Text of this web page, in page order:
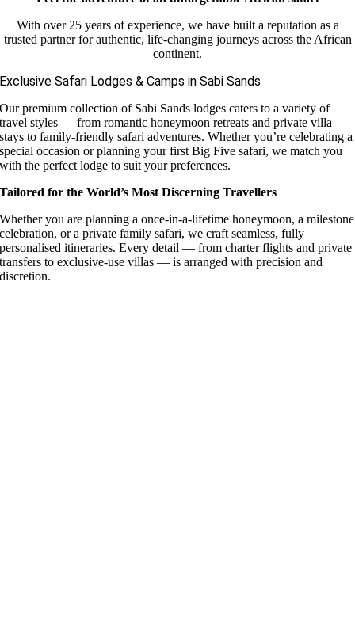
With over 25 years of experience, we have built a reputation as a
trusted partner for authentic, life-changing journeys across the African
continent.
Exclusive Safari Lodges & Camps in Sabi Sands
Our premium collection of Sabi Sands lodges caters to a variety of
travel styles — from romantic honeymoon retreats and private villa
stays to family-friendly safari adventures. Whether you’re celebrating a
special occasion or planning your first Big Five safari, we match you
with the perfect lodge to suit your preferences.
Tailored for the World’s Most Discerning Travellers
Whether you are planning a once-in-a-lifetime honeymoon, a milestone
celebration, or a private family safari, we craft seamless, fully
personalised itineraries. Every detail — from charter flights and private
transfers to exclusive-use villas — is arranged with precision and
discretion.